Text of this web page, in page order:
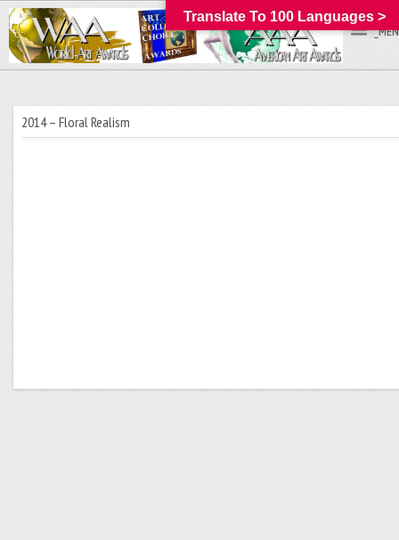
2014 – Floral Realism
Translate To 100 Languages >